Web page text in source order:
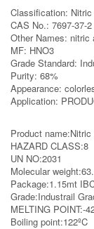
Classification:
CAS No.: 7697-37-2
Other Names: nitric
MF: HNO3
Grade Standard:
Purity: 68%
Appearance:
Application:
Product
HAZARD CLASS:8
UN NO:2031
Molecular
Package:1.15mt
Grade:Industrail
MELTING POINT:-
Boiling point:122ºC